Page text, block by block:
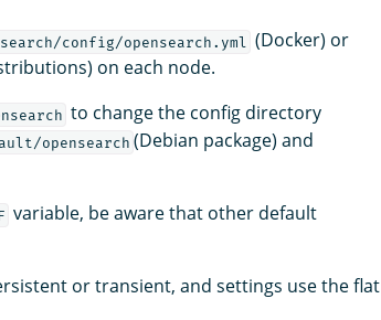
config/opensearch.yml (Docker) or
on each node.
to change the config directory
opensearch (Debian package) and
variable, be aware that other default
or transient, and settings use the flat